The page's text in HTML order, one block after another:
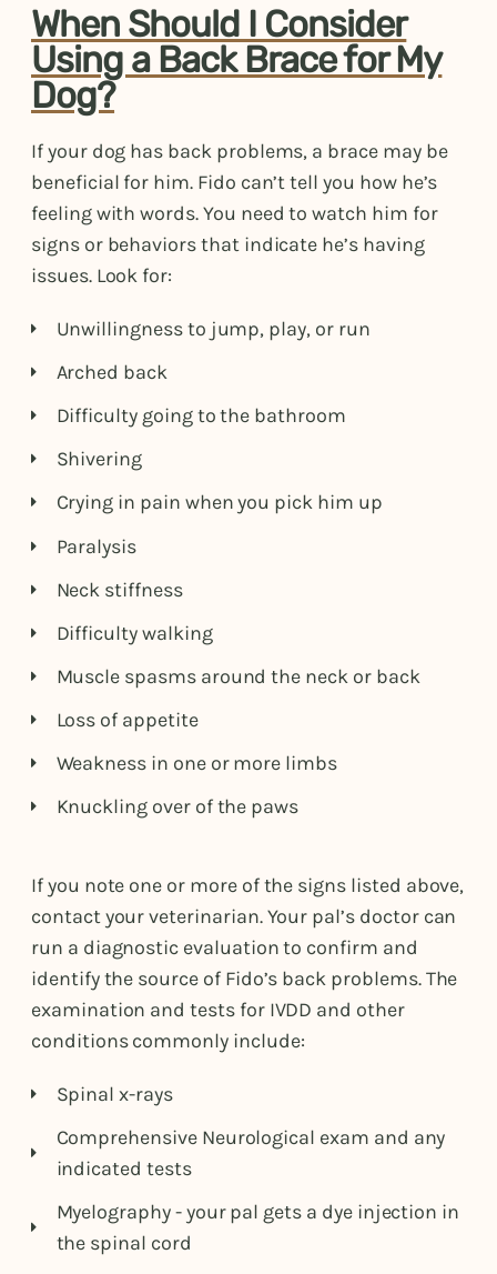
When Should I Consider
Using a Back Brace for My
Dog?
If your dog has back problems, a brace may be
beneficial for him. Fido can’t tell you how he’s
feeling with words. You need to watch him for
signs or behaviors that indicate he’s having
issues. Look for:
Unwillingness to jump, play, or run
Arched back
Difficulty going to the bathroom
Shivering
Crying in pain when you pick him up
Paralysis
Neck stiffness
Difficulty walking
Muscle spasms around the neck or back
Loss of appetite
Weakness in one or more limbs
Knuckling over of the paws
If you note one or more of the signs listed above,
contact your veterinarian. Your pal’s doctor can
run a diagnostic evaluation to confirm and
identify the source of Fido’s back problems. The
examination and tests for IVDD and other
conditions commonly include:
Spinal x-rays
Comprehensive Neurological exam and any
indicated tests
Myelography - your pal gets a dye injection in
the spinal cord